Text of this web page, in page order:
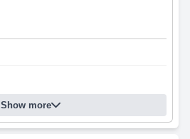
Show more